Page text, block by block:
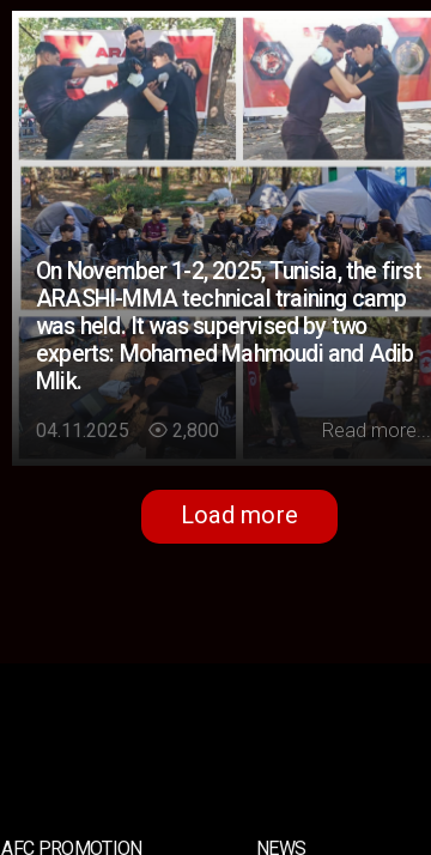
On November 1-2, 2025, Tunisia, the first
ARASHI-MMA technical training camp
was held. It was supervised by two
experts: Mohamed Mahmoudi and Adib
Mlik.
04.11.2025 Loading...
2,800 Read more...
Load more
AFC PROMOTION NEWS